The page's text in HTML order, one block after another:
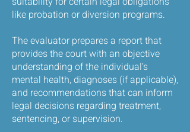
like probation or diversion programs.
The evaluator prepares a report that
provides the court with an objective
understanding of the individual’s
mental health, diagnoses (if applicable),
and recommendations that can inform
legal decisions regarding treatment,
sentencing, or supervision.